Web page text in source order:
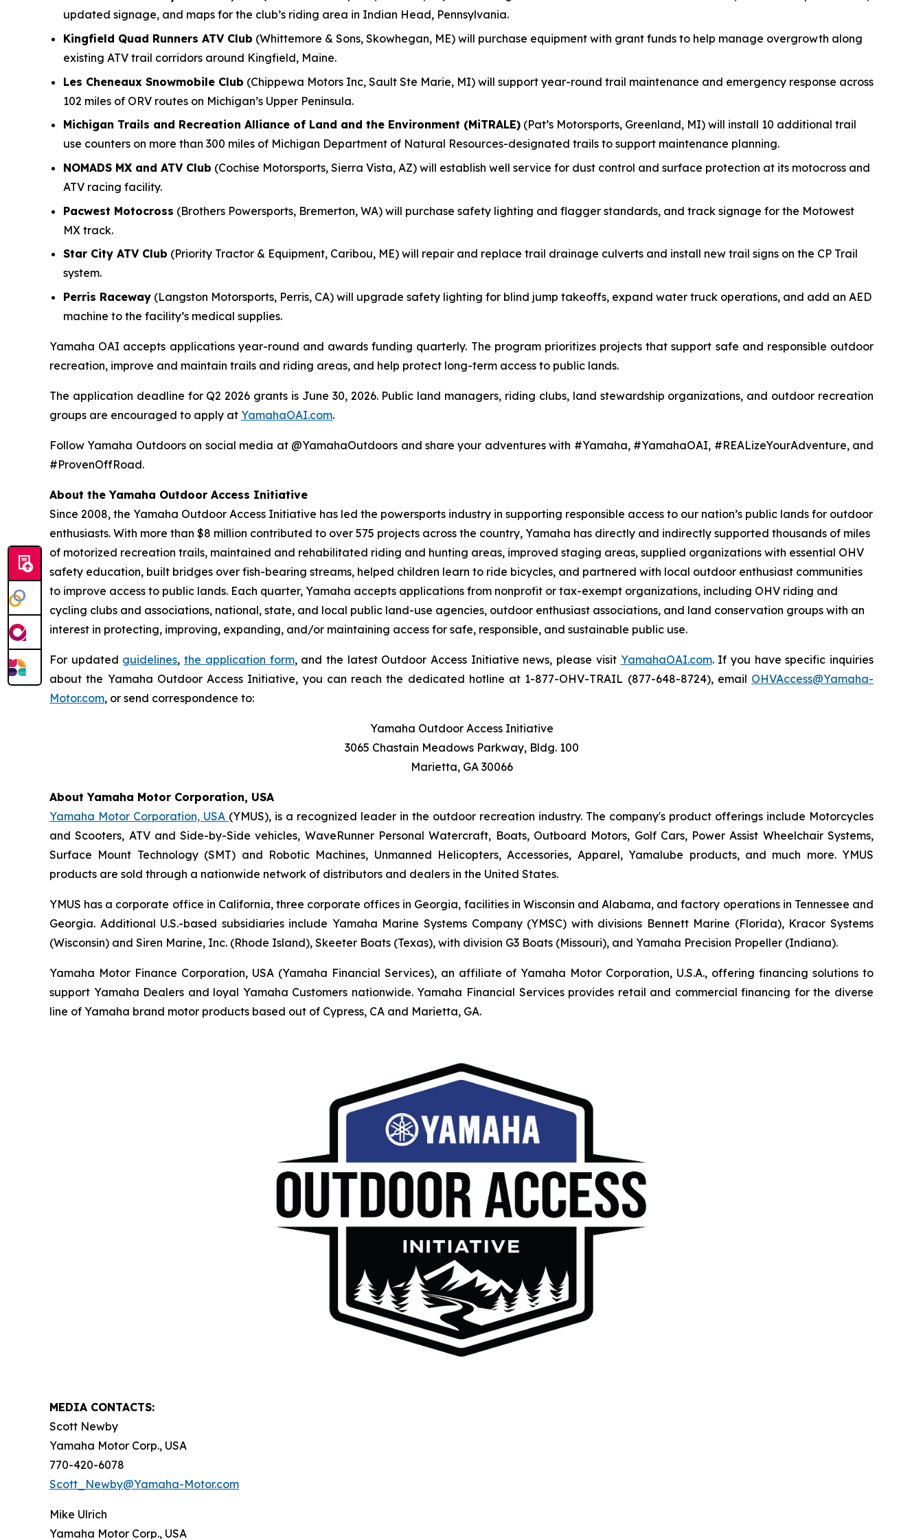
updated signage, and maps for the club’s riding area in Indian Head, Pennsylvania.
Kingfield Quad Runners ATV Club (Whittemore & Sons, Skowhegan, ME) will purchase equipment with grant funds to help manage overgrowth along
existing ATV trail corridors around Kingfield, Maine.
Les Cheneaux Snowmobile Club (Chippewa Motors Inc, Sault Ste Marie, MI) will support year-round trail maintenance and emergency response across
102 miles of ORV routes on Michigan’s Upper Peninsula.
Michigan Trails and Recreation Alliance of Land and the Environment (MiTRALE) (Pat’s Motorsports, Greenland, MI) will install 10 additional trail
use counters on more than 300 miles of Michigan Department of Natural Resources-designated trails to support maintenance planning.
NOMADS MX and ATV Club (Cochise Motorsports, Sierra Vista, AZ) will establish well service for dust control and surface protection at its motocross and
ATV racing facility.
Pacwest Motocross (Brothers Powersports, Bremerton, WA) will purchase safety lighting and flagger standards, and track signage for the Motowest
MX track.
Star City ATV Club (Priority Tractor & Equipment, Caribou, ME) will repair and replace trail drainage culverts and install new trail signs on the CP Trail
system.
Perris Raceway (Langston Motorsports, Perris, CA) will upgrade safety lighting for blind jump takeoffs, expand water truck operations, and add an AED
machine to the facility’s medical supplies.
Yamaha OAI accepts applications year-round and awards funding quarterly. The program prioritizes projects that support safe and responsible outdoor
recreation, improve and maintain trails and riding areas, and help protect long-term access to public lands.
The application deadline for Q2 2026 grants is June 30, 2026. Public land managers, riding clubs, land stewardship organizations, and outdoor recreation
groups are encouraged to apply at YamahaOAI.com.
Follow Yamaha Outdoors on social media at @YamahaOutdoors and share your adventures with #Yamaha, #YamahaOAI, #REALizeYourAdventure, and
#ProvenOffRoad.
About the Yamaha Outdoor Access Initiative
Since 2008, the Yamaha Outdoor Access Initiative has led the powersports industry in supporting responsible access to our nation’s public lands for outdoor
enthusiasts. With more than $8 million contributed to over 575 projects across the country, Yamaha has directly and indirectly supported thousands of miles
of motorized recreation trails, maintained and rehabilitated riding and hunting areas, improved staging areas, supplied organizations with essential OHV
safety education, built bridges over fish-bearing streams, helped children learn to ride bicycles, and partnered with local outdoor enthusiast communities
to improve access to public lands. Each quarter, Yamaha accepts applications from nonprofit or tax-exempt organizations, including OHV riding and
cycling clubs and associations, national, state, and local public land-use agencies, outdoor enthusiast associations, and land conservation groups with an
interest in protecting, improving, expanding, and/or maintaining access for safe, responsible, and sustainable public use.
For updated guidelines,the application form, and the latest Outdoor Access Initiative news, please visit YamahaOAI.com. If you have specific inquiries
about the Yamaha Outdoor Access Initiative, you can reach the dedicated hotline at 1-877-OHV-TRAIL (877-648-8724), email OHVAccess@Yamaha-
Motor.com, or send correspondence to:
Yamaha Outdoor Access Initiative
3065 Chastain Meadows Parkway, Bldg. 100
Marietta, GA 30066
About Yamaha Motor Corporation, USA
Yamaha Motor Corporation, USA (YMUS), is a recognized leader in the outdoor recreation industry. The company's product offerings include Motorcycles
and Scooters, ATV and Side-by-Side vehicles, WaveRunner Personal Watercraft, Boats, Outboard Motors, Golf Cars, Power Assist Wheelchair Systems,
Surface Mount Technology (SMT) and Robotic Machines, Unmanned Helicopters, Accessories, Apparel, Yamalube products, and much more. YMUS
products are sold through a nationwide network of distributors and dealers in the United States.
YMUS has a corporate office in California, three corporate offices in Georgia, facilities in Wisconsin and Alabama, and factory operations in Tennessee and
Georgia. Additional U.S.-based subsidiaries include Yamaha Marine Systems Company (YMSC) with divisions Bennett Marine (Florida), Kracor Systems
(Wisconsin) and Siren Marine, Inc. (Rhode Island), Skeeter Boats (Texas), with division G3 Boats (Missouri), and Yamaha Precision Propeller (Indiana).
Yamaha Motor Finance Corporation, USA (Yamaha Financial Services), an affiliate of Yamaha Motor Corporation, U.S.A., offering financing solutions to
support Yamaha Dealers and loyal Yamaha Customers nationwide. Yamaha Financial Services provides retail and commercial financing for the diverse
line of Yamaha brand motor products based out of Cypress, CA and Marietta, GA.
MEDIA CONTACTS:
Scott Newby
Yamaha Motor Corp., USA
770-420-6078
Scott_Newby@Yamaha-Motor.com
Mike Ulrich
Yamaha Motor Corp., USA